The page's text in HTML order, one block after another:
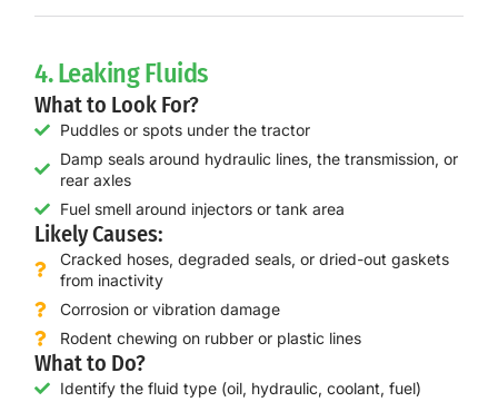
4. Leaking Fluids
What to Look For?
Puddles or spots under the tractor
Damp seals around hydraulic lines, the transmission, or
rear axles
Fuel smell around injectors or tank area
Likely Causes:
Cracked hoses, degraded seals, or dried-out gaskets
from inactivity
Corrosion or vibration damage
Rodent chewing on rubber or plastic lines
What to Do?
Identify the fluid type (oil, hydraulic, coolant, fuel)